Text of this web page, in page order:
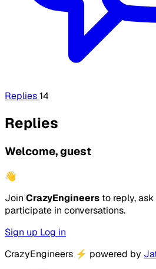
Replies14
Replies
Welcome, guest
👋
Join CrazyEngineers to reply,
participate in conversations.
Sign up Log in
CrazyEngineers ⚡ powered by